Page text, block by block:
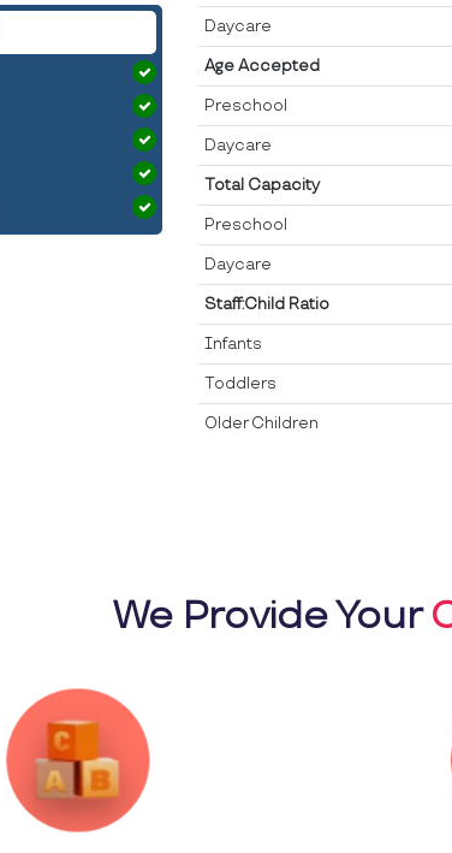
Daycare
Age Accepted
Preschool
Daycare
Total Capacity
Preschool
Daycare
Staff:Child Ratio
Infants
Toddlers
Older Children
We Provide Your